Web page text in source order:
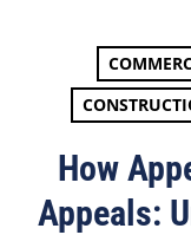
How
Appeals: